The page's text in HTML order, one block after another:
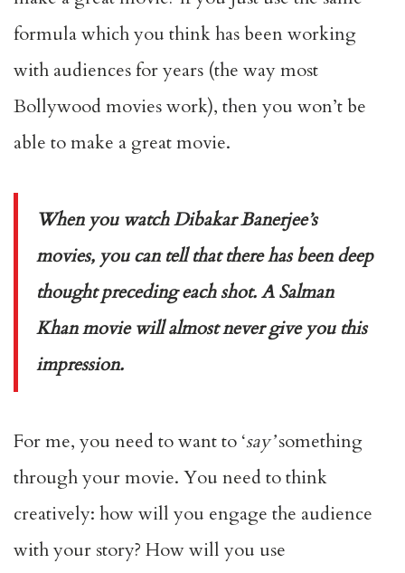
formula which you think has been working
with audiences for years (the way most
Bollywood movies work), then you won’t be
able to make a great movie.
When you watch Dibakar Banerjee’s
movies, you can tell that there has been deep
thought preceding each shot. A Salman
Khan movie will almost never give you this
impression.
For me, you need to want to ‘say’something
through your movie. You need to think
creatively: how will you engage the audience
with your story? How will you use